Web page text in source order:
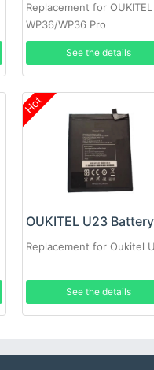
Replacement for OUKITEL
WP36/WP36 Pro
See the details
Hot
OUKITEL U23 Battery
Replacement for Oukitel
See the details